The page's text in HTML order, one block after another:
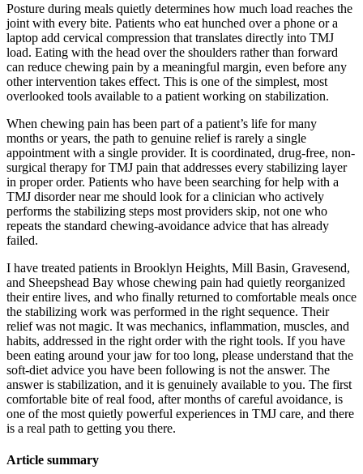
Posture during meals quietly determines how much load reaches the
joint with every bite. Patients who eat hunched over a phone or a
laptop add cervical compression that translates directly into TMJ
load. Eating with the head over the shoulders rather than forward
can reduce chewing pain by a meaningful margin, even before any
other intervention takes effect. This is one of the simplest, most
overlooked tools available to a patient working on stabilization.
When chewing pain has been part of a patient’s life for many
months or years, the path to genuine relief is rarely a single
appointment with a single provider. It is coordinated, drug-free, non-
surgical therapy for TMJ pain that addresses every stabilizing layer
in proper order. Patients who have been searching for help with a
TMJ disorder near me should look for a clinician who actively
performs the stabilizing steps most providers skip, not one who
repeats the standard chewing-avoidance advice that has already
failed.
I have treated patients in Brooklyn Heights, Mill Basin, Gravesend,
and Sheepshead Bay whose chewing pain had quietly reorganized
their entire lives, and who finally returned to comfortable meals once
the stabilizing work was performed in the right sequence. Their
relief was not magic. It was mechanics, inflammation, muscles, and
habits, addressed in the right order with the right tools. If you have
been eating around your jaw for too long, please understand that the
soft-diet advice you have been following is not the answer. The
answer is stabilization, and it is genuinely available to you. The first
comfortable bite of real food, after months of careful avoidance, is
one of the most quietly powerful experiences in TMJ care, and there
is a real path to getting you there.
Article summary